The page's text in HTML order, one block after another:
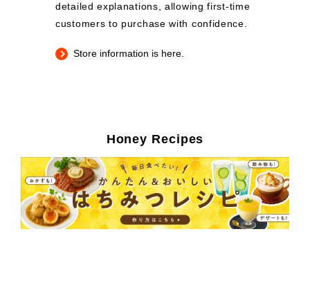
detailed explanations, allowing first-time
customers to purchase with confidence.
Store information is here.
Honey Recipes